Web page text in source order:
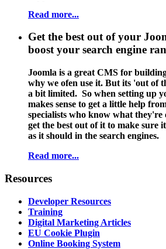
Read more...
Get the best out of your
boost your search engine
Joomla is a great CMS for
why we ofen use it. But its 'out of
a bit limited. So when setting up
makes sense to get a little help
specialists who know what they're
get the best out of it to make sure
as it should in the search engines.
Read more...
Resources
Developer Resources
Training
Digital Marketing Articles
EU Cookie Plugin
Online Booking System